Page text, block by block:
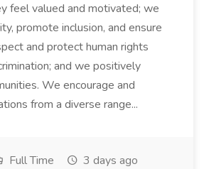
feel valued and motivated; we
promote inclusion, and ensure
and protect human rights
and we positively
We encourage and
from a diverse range...
Full Time 3 days ago